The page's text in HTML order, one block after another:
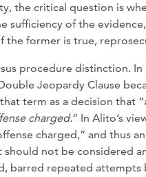
the critical question is
sufficiency of the
the former is true,
procedure distinction. In
Jeopardy Clause
term as a decision that
charged.” In Alito’s
charged,” and thus
not be considered
barred repeated